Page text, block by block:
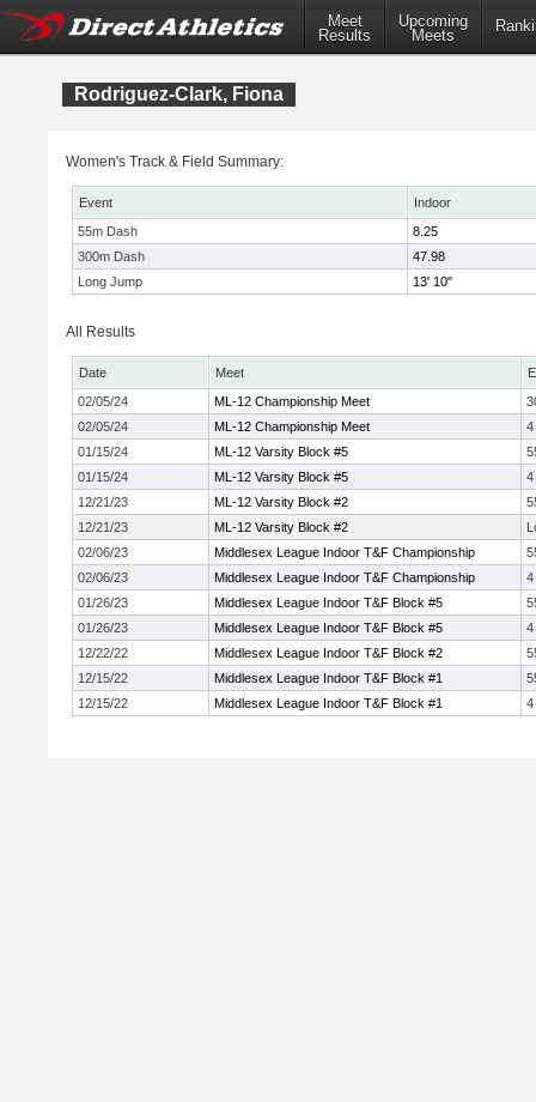
Meet
Results
Upcoming
Meets
Rodriguez-Clark, Fiona
Women's Track & Field Summary:
Event
Indoor
55m Dash
8.25
300m Dash
47.98
Long Jump
13' 10"
All Results
Date Meet
02/05/24
ML-12 Championship Meet
02/05/24
ML-12 Championship Meet
4
01/15/24
ML-12 Varsity Block #5
01/15/24
ML-12 Varsity Block #5
4
12/21/23
ML-12 Varsity Block #2
12/21/23
ML-12 Varsity Block #2
02/06/23
Middlesex League Indoor T&F Championship
02/06/23
Middlesex League Indoor T&F Championship
4
01/26/23
Middlesex League Indoor T&F Block #5
01/26/23
Middlesex League Indoor T&F Block #5
4
12/22/22
Middlesex League Indoor T&F Block #2
12/15/22
Middlesex League Indoor T&F Block #1
12/15/22
Middlesex League Indoor T&F Block #1 4